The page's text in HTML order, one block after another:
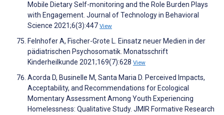
Mobile Dietary Self-monitoring and the Role Burden Plays
with Engagement. Journal of Technology in Behavioral
Science 2021;6(3):447 View
Felnhofer A, Fischer-Grote L. Einsatz neuer Medien in der
pädiatrischen Psychosomatik. Monatsschrift
Kinderheilkunde 2021;169(7):628 View
Acorda D, Businelle M, Santa Maria D. Perceived Impacts,
Acceptability, and Recommendations for Ecological
Momentary Assessment Among Youth Experiencing
Homelessness: Qualitative Study. JMIR Formative Research